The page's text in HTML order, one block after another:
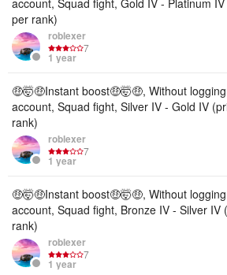
account, Squad fight, Gold IV - Platinum
per rank)
roblexer
7
1 year
🤑🤯🤑Instant boost🤑🤯🤑, Without
account, Squad fight, Silver IV - Gold IV
rank)
roblexer
7
1 year
🤑🤯🤑Instant boost🤑🤯🤑, Without
account, Squad fight, Bronze IV - Silver IV
rank)
roblexer
7
1 year